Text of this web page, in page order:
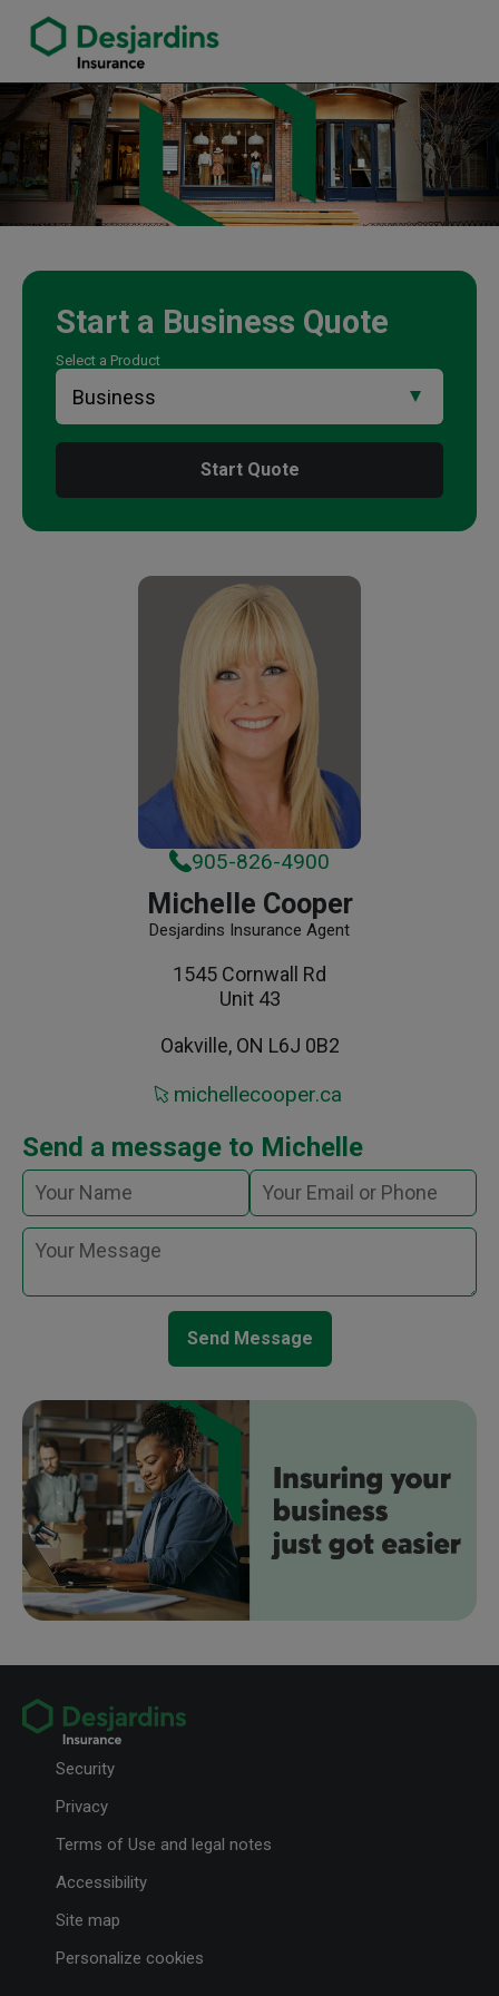
Michelle Cooper Insurance Agency
Start a Business Quote
Select a Product
Start Quote
905-826-4900
Michelle Cooper
Desjardins Insurance Agent
1545 Cornwall Rd
Unit 43
Oakville, ON L6J 0B2
michellecooper.ca
Send a message to Michelle
Send Message
Security
Privacy
Terms of Use and legal notes
Accessibility
Site map
Personalize cookies